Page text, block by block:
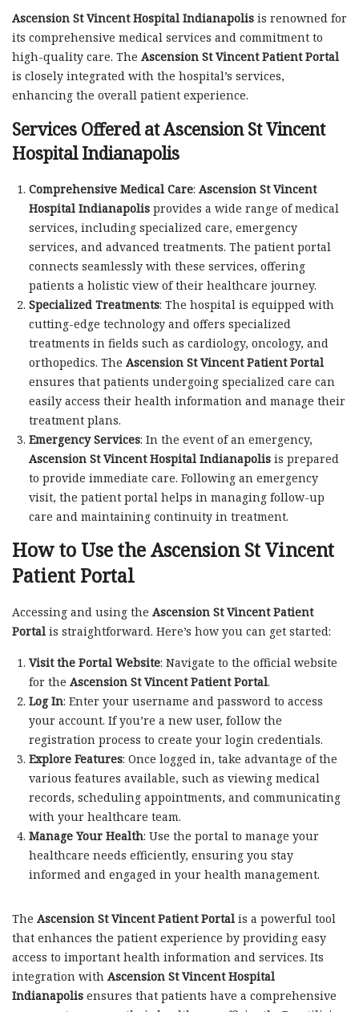
Ascension St Vincent Hospital Indianapolis is renowned for
its comprehensive medical services and commitment to
high-quality care. The Ascension St Vincent Patient Portal
is closely integrated with the hospital’s services,
enhancing the overall patient experience.
Services Offered at Ascension St Vincent
Hospital Indianapolis
Comprehensive Medical Care: Ascension St Vincent
Hospital Indianapolisprovides a wide range of medical
services, including specialized care, emergency
services, and advanced treatments. The patient portal
connects seamlessly with these services, offering
patients a holistic view of their healthcare journey.
Specialized Treatments: The hospital is equipped with
cutting-edge technology and offers specialized
treatments in fields such as cardiology, oncology, and
orthopedics. The Ascension St Vincent Patient Portal
ensures that patients undergoing specialized care can
easily access their health information and manage their
treatment plans.
Emergency Services: In the event of an emergency,
Ascension St Vincent Hospital Indianapolisis prepared
to provide immediate care. Following an emergency
visit, the patient portal helps in managing follow-up
care and maintaining continuity in treatment.
How to Use the Ascension St Vincent
Patient Portal
Accessing and using the Ascension St Vincent Patient
Portal is straightforward. Here’s how you can get started:
Visit the Portal Website: Navigate to the official website
for the Ascension St Vincent Patient Portal.
Log In: Enter your username and password to access
your account. If you’re a new user, follow the
registration process to create your login credentials.
Explore Features: Once logged in, take advantage of the
various features available, such as viewing medical
records, scheduling appointments, and communicating
with your healthcare team.
Manage Your Health: Use the portal to manage your
healthcare needs efficiently, ensuring you stay
informed and engaged in your health management.
The Ascension St Vincent Patient Portal is a powerful tool
that enhances the patient experience by providing easy
access to important health information and services. Its
integration with Ascension St Vincent Hospital
Indianapolis ensures that patients have a comprehensive